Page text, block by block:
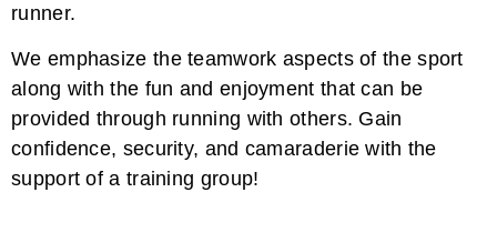
runner.
We emphasize the teamwork aspects of the sport
along with the fun and enjoyment that can be
provided through running with others. Gain
confidence, security, and camaraderie with the
support of a training group!